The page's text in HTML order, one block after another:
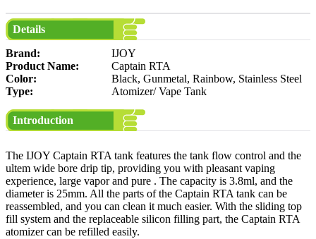
Details
Brand:
IJOY
Product Name:
Captain RTA
Color:
Black, Gunmetal, Rainbow, Stainless Steel
Type:
Atomizer/ Vape Tank
Introduction
The IJOY Captain RTA tank features the tank flow control and the
ultem wide bore drip tip, providing you with pleasant vaping
experience, large vapor and pure . The capacity is 3.8ml, and the
diameter is 25mm. All the parts of the Captain RTA tank can be
reassembled, and you can clean it much easier. With the sliding top
fill system and the replaceable silicon filling part, the Captain RTA
atomizer can be refilled easily.